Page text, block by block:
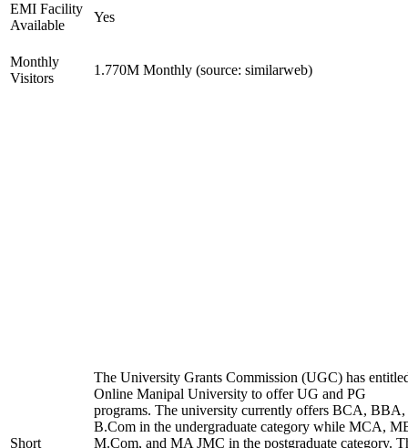
EMI Facility
Available
Yes
Monthly
Visitors
1.770M Monthly (source: similarweb)
Short
The University Grants Commission (UGC) has
Online Manipal University to offer UG and PG
programs. The university currently offers BCA, BBA,
B.Com in the undergraduate category while MCA,
M.Com, and MA JMC in the postgraduate category.